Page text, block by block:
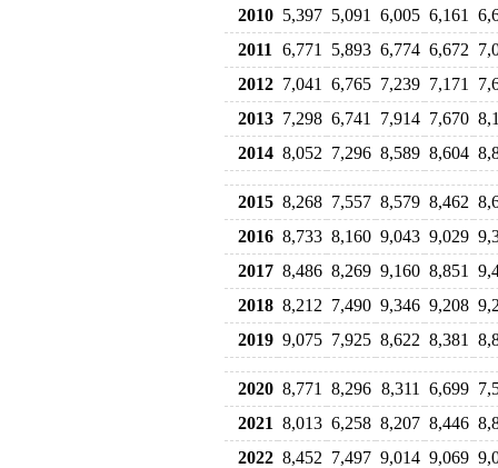
2010 5,397 5,091 6,005 6,161
2011
6,771 5,893 6,774 6,672
2012 7,041 6,765 7,239 7,171
2013 7,298 6,741 7,914 7,670
2014 8,052 7,296 8,589 8,604
2015 8,268 7,557 8,579 8,462
2016 8,733 8,160 9,043 9,029
2017 8,486 8,269 9,160 8,851
2018 8,212 7,490 9,346 9,208
2019 9,075 7,925 8,622 8,381
2020 8,771 8,296 8,311 6,699
2021 8,013 6,258 8,207 8,446
2022 8,452 7,497 9,014 9,069